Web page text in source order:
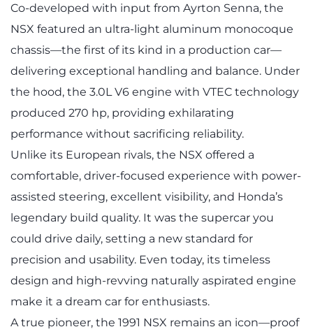
Co-developed with input from Ayrton Senna, the
NSX featured an ultra-light aluminum monocoque
chassis—the first of its kind in a production car—
delivering exceptional handling and balance. Under
the hood, the 3.0L V6 engine with VTEC technology
produced 270 hp, providing exhilarating
performance without sacrificing reliability.
Unlike its European rivals, the NSX offered a
comfortable, driver-focused experience with power-
assisted steering, excellent visibility, and Honda’s
legendary build quality. It was the supercar you
could drive daily, setting a new standard for
precision and usability. Even today, its timeless
design and high-revving naturally aspirated engine
make it a dream car for enthusiasts.
A true pioneer, the 1991 NSX remains an icon—proof